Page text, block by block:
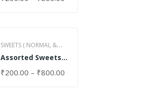
SWEETS ( NORMAL &
GHEE )
Assorted Sweets
₹200.00 – ₹800.00